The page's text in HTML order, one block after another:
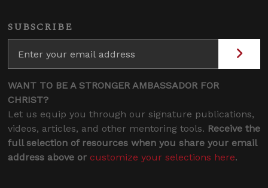
SUBSCRIBE
WANT TO BE A STRONGER AMBASSADOR FOR
CHRIST?
Let us equip you through our signature publications,
videos, articles, and other mentoring tools. Receive the
full selection of resources when you share your email
address above or customize your selections here.